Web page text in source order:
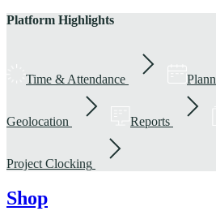
Platform Highlights
Time & Attendance
Geolocation Reports
Project Clocking
Shop